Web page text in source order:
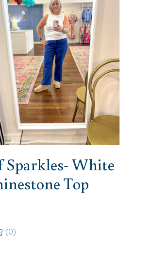
Sparkles- White
Top
product is
(0)